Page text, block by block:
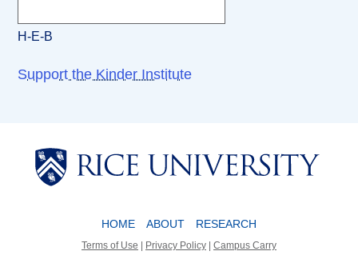
H-E-B
Support the Kinder Institute
Body
HOME ABOUT RESEARCH
Terms of Use Privacy Policy Campus Carry
Body